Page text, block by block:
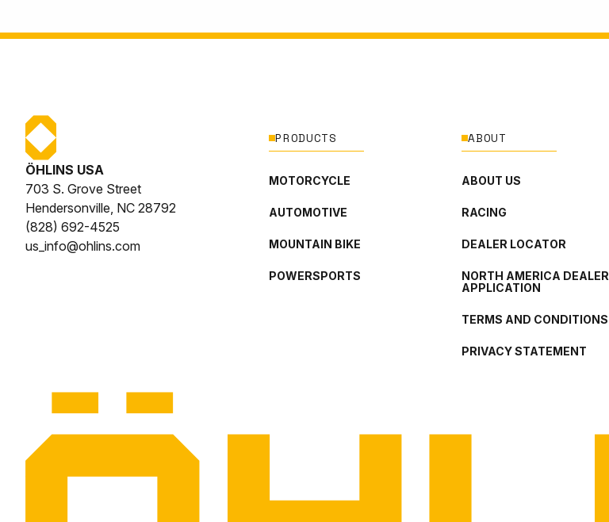
ÖHLINS USA
703 S. Grove Street
Hendersonville, NC 28792
(828) 692-4525
us_info@ohlins.com
PRODUCTS
MOTORCYCLE
AUTOMOTIVE
MOUNTAIN BIKE
POWERSPORTS
ABOUT
ABOUT US
RACING
DEALER LOCATOR
NORTH AMERICA DEALER
APPLICATION
TERMS AND CONDITIONS
PRIVACY STATEMENT